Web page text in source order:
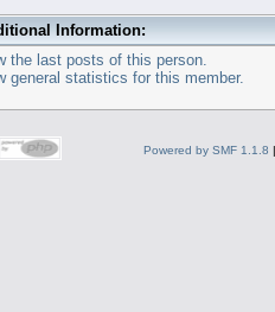
Information:
the last posts of this person.
general statistics for this member.
Powered by SMF 1.1.8